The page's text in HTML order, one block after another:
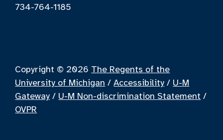
734-764-1185
Copyright © 2026 The Regents of the
University of Michigan /Accessibility / U-M
Gateway / U-M Non-discrimination Statement /
OVPR